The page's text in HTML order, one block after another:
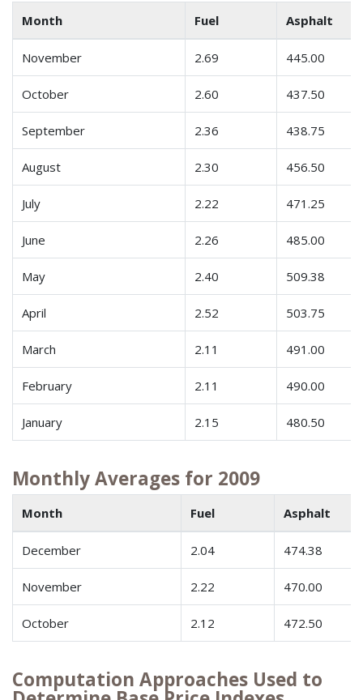
Month Fuel Asphalt
November 2.69 445.00
October 2.60 437.50
September 2.36 438.75
August 2.30 456.50
July 2.22 471.25
June 2.26 485.00
May 2.40 509.38
April 2.52 503.75
March 2.11 491.00
February 2.11 490.00
January 2.15 480.50
Monthly Averages for 2009
Month Fuel Asphalt
December 2.04 474.38
November 2.22 470.00
October 2.12 472.50
Computation Approaches Used to